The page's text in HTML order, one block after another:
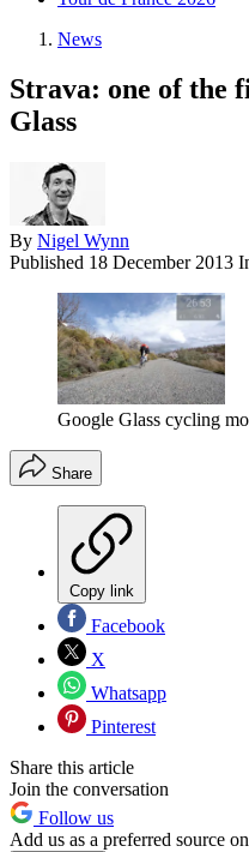
News
Strava: one of the
Glass
By Nigel Wynn
Published 18 December 2013
Google Glass cycling
Share
Copy link
Facebook
X
Whatsapp
Pinterest
Share this article
Join the conversation
Follow us
Add us as a preferred source